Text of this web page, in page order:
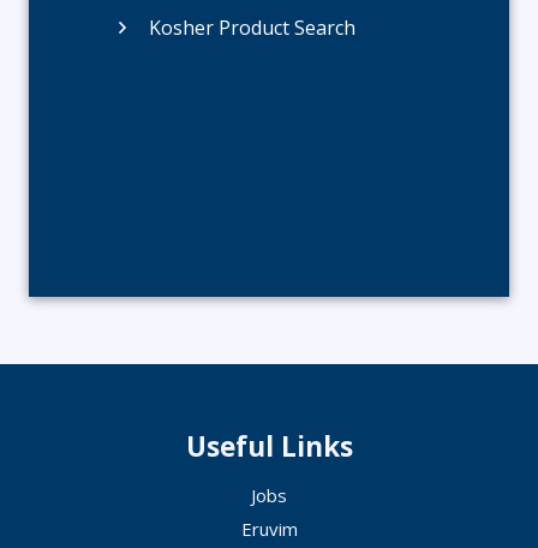
Kosher Product Search
Useful Links
Jobs
Eruvim